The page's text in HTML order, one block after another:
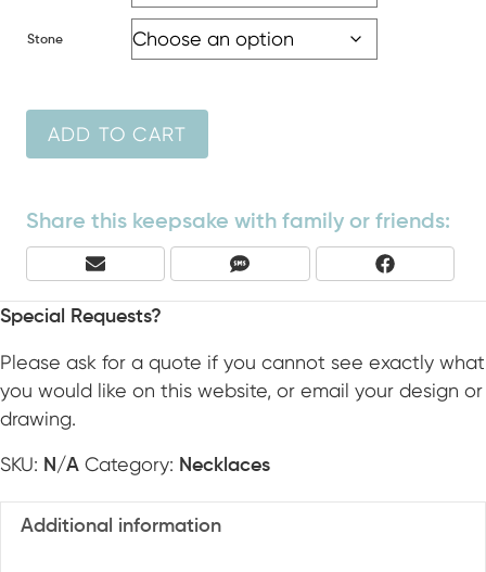
Stone
ADD TO CART
Share this keepsake with family or friends:
Share
E
A
L
Share
S
Share
F
B
O
O
Special Requests?
Please ask for a quote if you cannot see exactly what
you would like on this website, or email your design or
drawing.
SKU: N/A Category: Necklaces
Additional information